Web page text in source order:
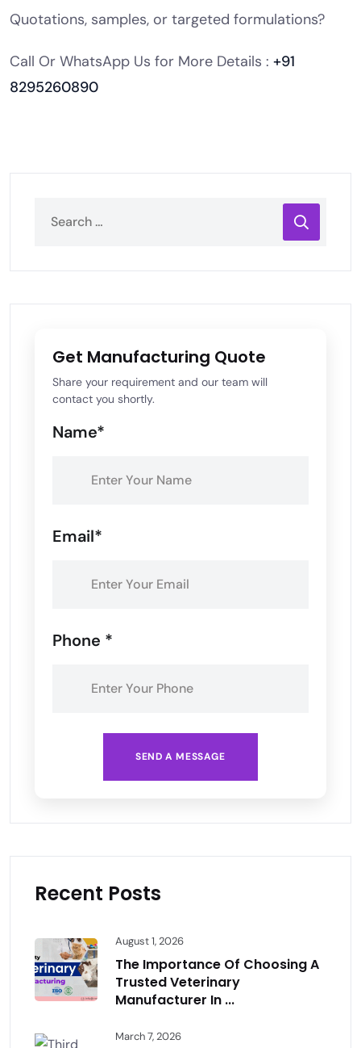
Quotations, samples, or targeted formulations?
Call Or WhatsApp Us for More Details : +91
8295260890
Get Manufacturing Quote
Share your requirement and our team will
contact you shortly.
Name*
Email*
Phone *
SEND A MESSAGE
Recent Posts
August 1, 2026
The Importance Of Choosing A
Trusted Veterinary
Manufacturer In ...
March 7, 2026